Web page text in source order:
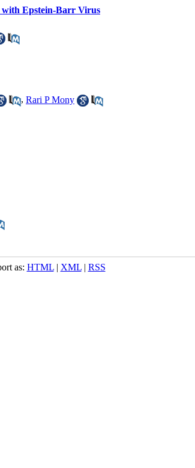
with Epstein-Barr Virus
, Rari P Mony
as: HTML| XML| RSS